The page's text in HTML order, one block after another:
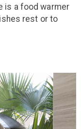
is a food warmer
rest or to